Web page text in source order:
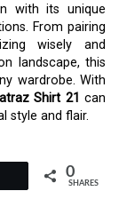
with its unique
From pairing
wisely and
landscape, this
wardrobe. With
Shirt 21 can
style and flair.
0
SHARES